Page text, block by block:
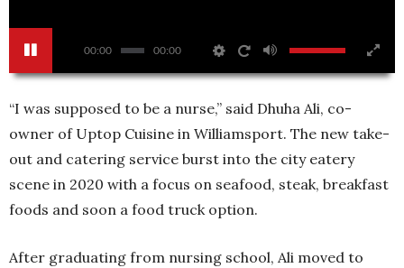
00:00 00:00
“I was supposed to be a nurse,” said Dhuha Ali, co-
owner of Uptop Cuisine in Williamsport. The new take-
out and catering service burst into the city eatery
scene in 2020 with a focus on seafood, steak, breakfast
foods and soon a food truck option.
After graduating from nursing school, Ali moved to